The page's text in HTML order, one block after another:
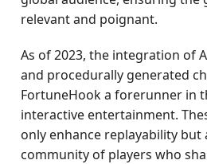
relevant and poignant.
As of 2023, the integration of
and procedurally generated
FortuneHook a forerunner in
interactive entertainment.
only enhance replayability
community of players who